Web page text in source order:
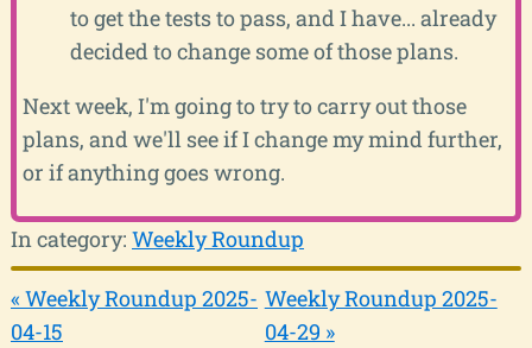
to get the tests to pass, and I have... already
decided to change some of those plans.
Next week, I'm going to try to carry out those
plans, and we'll see if I change my mind further,
or if anything goes wrong.
In category: Weekly Roundup
« Weekly Roundup 2025-
04-15
Weekly Roundup 2025-
04-29 »